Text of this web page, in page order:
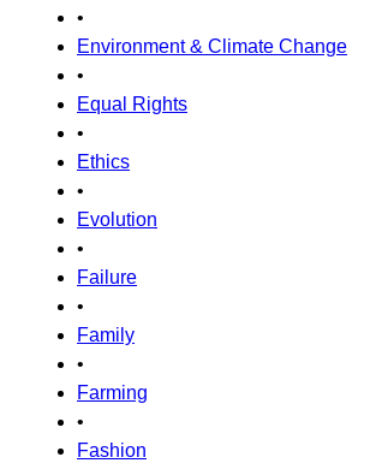
•
Environment & Climate Change
•
Equal Rights
•
Ethics
•
Evolution
•
Failure
•
Family
•
Farming
•
Fashion